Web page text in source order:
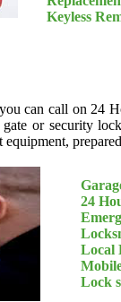
Keyless
can call on 24
or security
24
Local
Lock